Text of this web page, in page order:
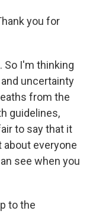
you for
So I'm thinking
uncertainty
from the
guidelines,
to say that it
everyone
see when you
to the